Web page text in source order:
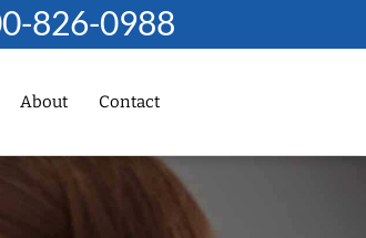
826-0988
About Contact